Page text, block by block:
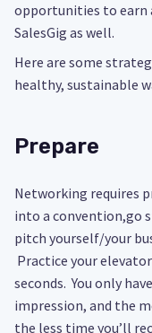
opportunities to earn
SalesGig as well.
Here are some
healthy, sustainable
Prepare
Networking requires
into a convention,go
pitch yourself/your
Practice your
seconds. You only
impression, and the
the less time you’ll